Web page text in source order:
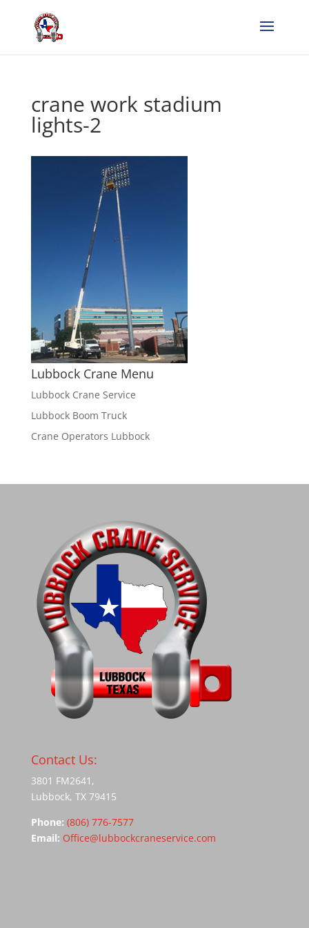
crane work stadium
lights-2
Lubbock Crane Menu
Lubbock Crane Service
Lubbock Boom Truck
Crane Operators Lubbock
Contact Us:
3801 FM2641,
Lubbock, TX 79415
Phone: (806) 776-7577
Email: Office@lubbockcraneservice.com